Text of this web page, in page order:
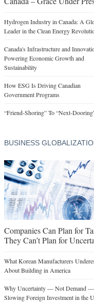
Hydrogen Industry in Canada: A
Leader in the Clean Energy
Canada's Infrastructure and
Powering Economic Growth and
Sustainability
How ESG Is Driving Canadian
Government Programs
“Friend-Shoring” To “Next-
BUSINESS
Companies Can Plan for
They Can’t Plan for
What Korean Manufacturers
About Building in America
Why Uncertainty — Not Demand
Slowing Foreign Investment in the